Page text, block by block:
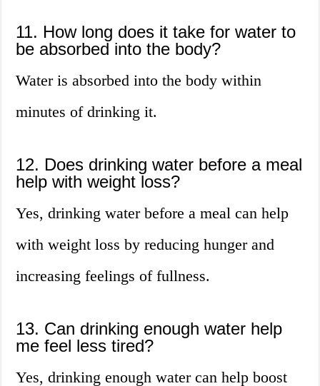
11. How long does it take for water to
be absorbed into the body?
Water is absorbed into the body within
minutes of drinking it.
12. Does drinking water before a meal
help with weight loss?
Yes, drinking water before a meal can help
with weight loss by reducing hunger and
increasing feelings of fullness.
13. Can drinking enough water help
me feel less tired?
Yes, drinking enough water can help boost